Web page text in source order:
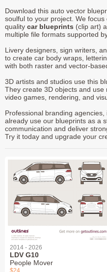
Download this auto vector
soulful to your project. We
quality car blueprints (clip art)
multiple file formats supported
Livery designers, sign writers,
to create car body wraps,
with both raster and vector-
3D artists and studios use this
They create 3D objects and
video games, rendering, and
Professional branding
already use our blueprints as a
communication and deliver
Try it today and upgrade your
2014 - 2026
LDV G10
People Mover